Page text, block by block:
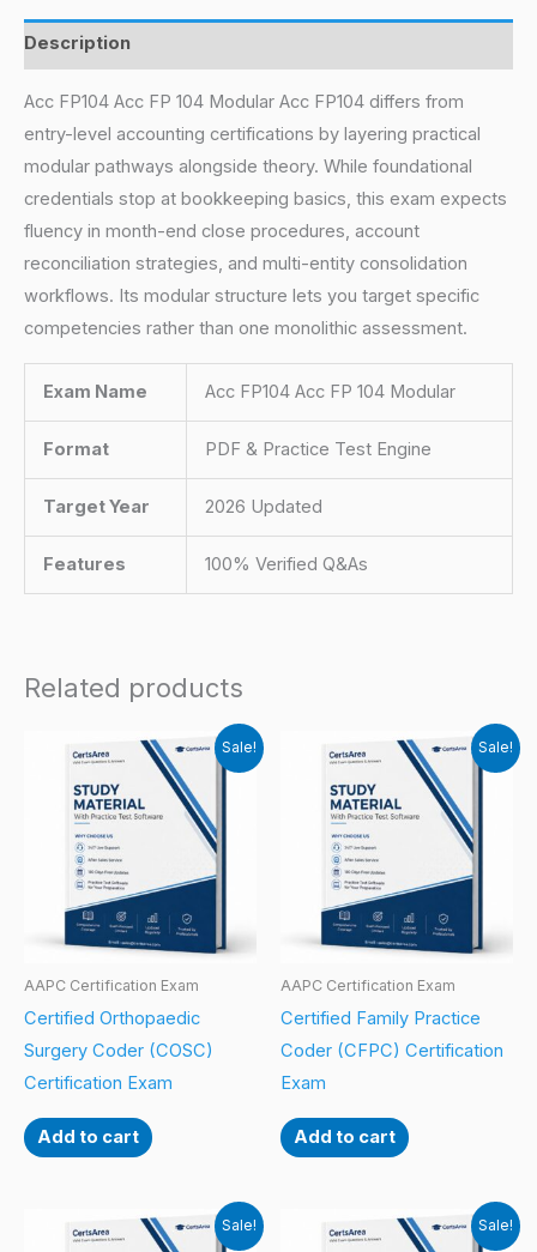
Description
Acc FP104 Acc FP 104 Modular Acc FP104 differs from
entry-level accounting certifications by layering practical
modular pathways alongside theory. While foundational
credentials stop at bookkeeping basics, this exam expects
fluency in month-end close procedures, account
reconciliation strategies, and multi-entity consolidation
workflows. Its modular structure lets you target specific
competencies rather than one monolithic assessment.
Exam Name Acc FP104 Acc FP 104 Modular
Format PDF & Practice Test Engine
Target Year 2026 Updated
Features 100% Verified Q&As
Related products
Sale!
AAPC Certification Exam
Certified Orthopaedic
Surgery Coder (COSC)
Certification Exam
Add to cart
Sale!
AAPC Certification Exam
Certified Family Practice
Coder (CFPC) Certification
Exam
Add to cart
Sale! Sale!